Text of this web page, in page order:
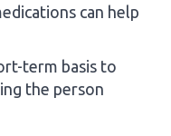
can help
term basis to
the person